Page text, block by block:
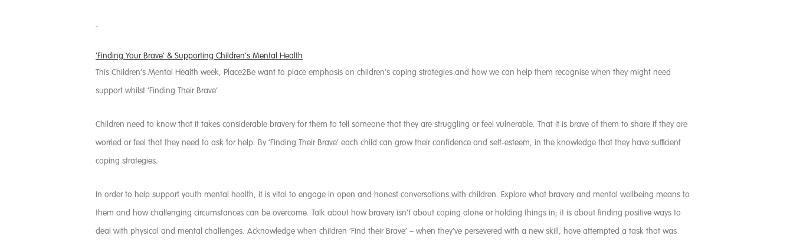
‘Finding Your Brave’ & Supporting Children’s Mental Health
This Children’s Mental Health week, Place2Be want to place emphasis on children’s coping strategies and how we can help them recognise when they might need
support whilst ‘Finding Their Brave’.
Children need to know that it takes considerable bravery for them to tell someone that they are struggling or feel vulnerable. That it is brave of them to share if they are
worried or feel that they need to ask for help. By ‘Finding Their Brave’ each child can grow their confidence and self-esteem, in the knowledge that they have sufficient
coping strategies.
In order to help support youth mental health, it is vital to engage in open and honest conversations with children. Explore what bravery and mental wellbeing means to
them and how challenging circumstances can be overcome. Talk about how bravery isn’t about coping alone or holding things in; it is about finding positive ways to
deal with physical and mental challenges. Acknowledge when children ‘Find their Brave’ – when they’ve persevered with a new skill, have attempted a task that was